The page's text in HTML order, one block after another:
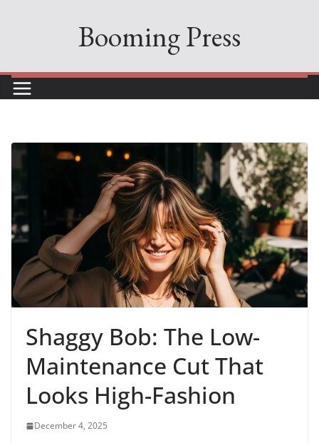
Booming Press
Shaggy Bob: The Low-
Maintenance Cut That
Looks High-Fashion
December 4, 2025